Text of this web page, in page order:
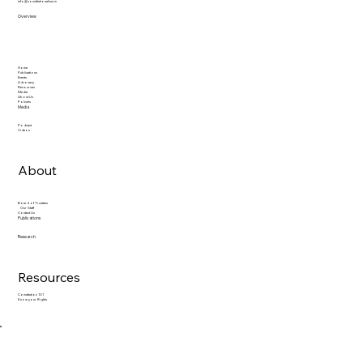
info@constitutionalism.in
Overview
Home
Publications
Events
Advocacy
Resources
Media
About Us
Policies
Media
Podcast
Videos
About
Board of Trustees
Our Staff
Contact Us
Publications
Research
Resources
Constitution 101
Know your Rights